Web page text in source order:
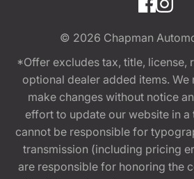
© 2026 Chapman
*Offer excludes tax, title, license,
optional dealer added items. We
make changes without notice
effort to update our website in a
cannot be responsible for
transmission (including pricing
are responsible for honoring the